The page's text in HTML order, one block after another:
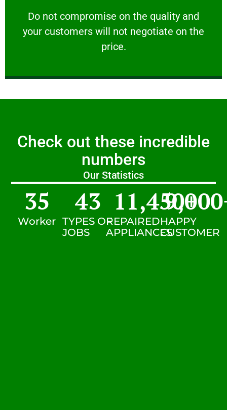
​Do not compromise on the quality and
your customers will not negotiate on the
price.
VERY FRIENDLY
​Do not compromise on the quality and your
Check out these incredible
numbers
Our Statistics
Worker
35
TYPES OF
JOBS
43
REPAIRED
APPLIANCES
11,450+
HAPPY
CUSTOMER
9,000